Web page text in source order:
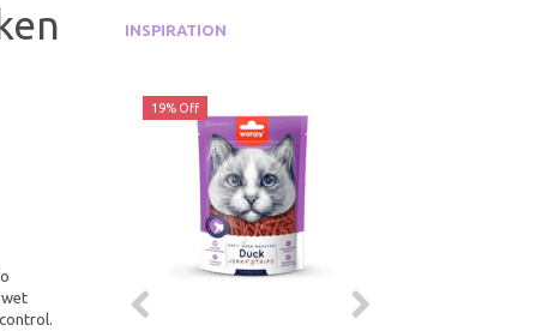
wet
INSPIRATION
19% Off